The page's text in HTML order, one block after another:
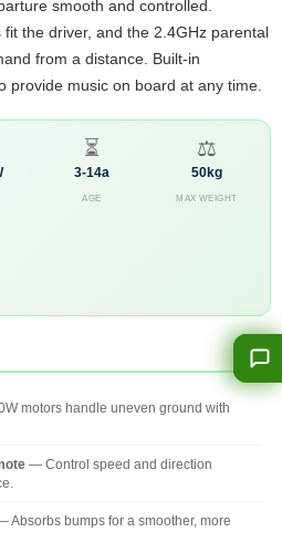
smooth and controlled.
the driver, and the 2.4GHz parental
from a distance. Built-in
provide music on board at any time.
⏳
3-14a
AGE
⚖
50kg
MAX WEIGHT
motors handle uneven ground with
— Control speed and direction
Absorbs bumps for a smoother, more